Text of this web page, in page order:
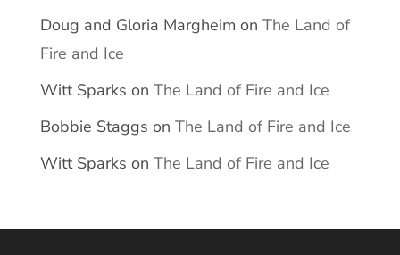
Doug and Gloria Margheim on The Land of
Fire and Ice
Witt Sparks on The Land of Fire and Ice
Bobbie Staggs on The Land of Fire and Ice
Witt Sparks on The Land of Fire and Ice